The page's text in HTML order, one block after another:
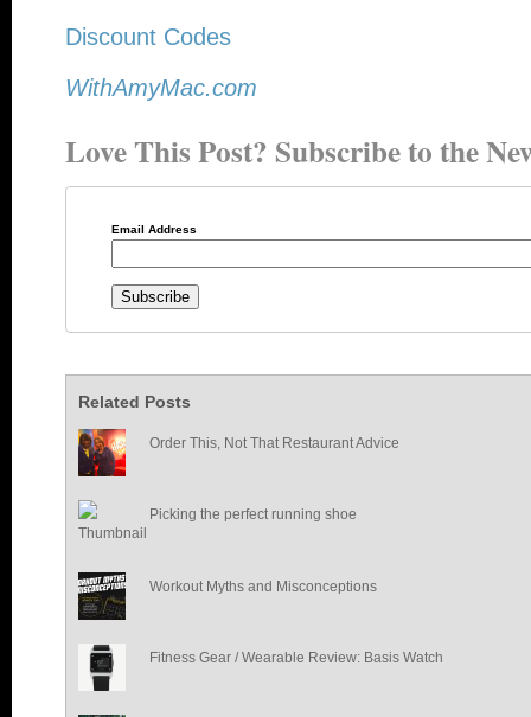
Discount Codes
WithAmyMac.com
Love This Post? Subscribe to the
Email Address
Related Posts
Order This, Not That Restaurant Advice
Picking the perfect running shoe
Workout Myths and Misconceptions
Fitness Gear / Wearable Review: Basis Watch